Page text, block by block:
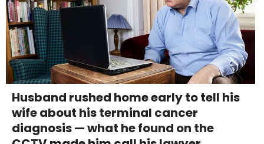
Husband rushed home early to tell his
wife about his terminal cancer
diagnosis — what he found on the